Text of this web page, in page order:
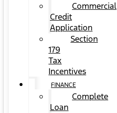
Commercial
Credit
Application
Section
179
Tax
Incentives
FINANCE
Complete
Loan